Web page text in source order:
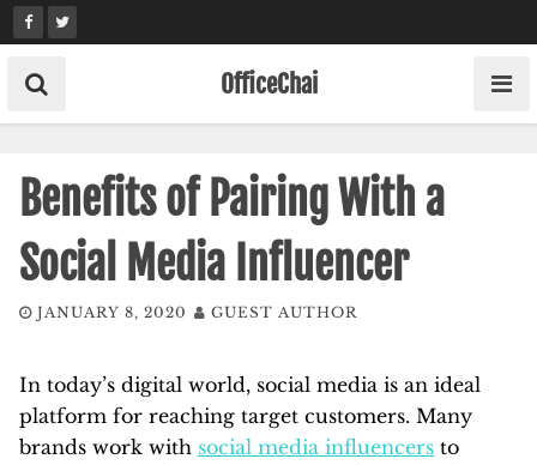
Skip
to
content
OfficeChai
Benefits of Pairing With a
Social Media Influencer
JANUARY 8, 2020 GUEST AUTHOR
In today’s digital world, social media is an ideal
platform for reaching target customers. Many
brands work with social media influencers to